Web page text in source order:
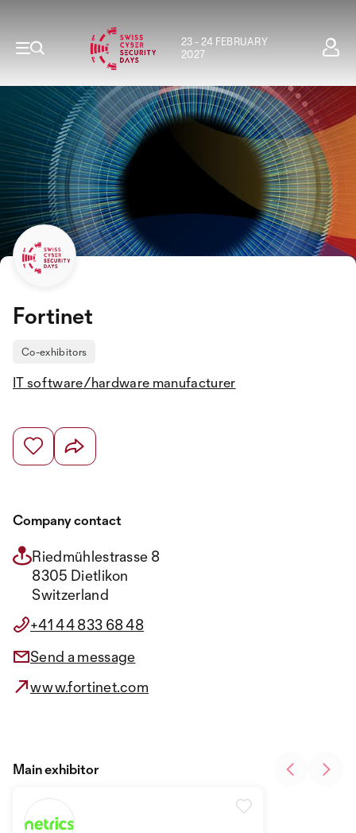
23 - 24 FEBRUARY
2027
Fortinet
Co-exhibitors
IT software/hardware manufacturer
Company contact
Riedmühlestrasse 8
8305 Dietlikon
Switzerland
+41 44 833 68 48
Send a message
www.fortinet.com
Main exhibitor